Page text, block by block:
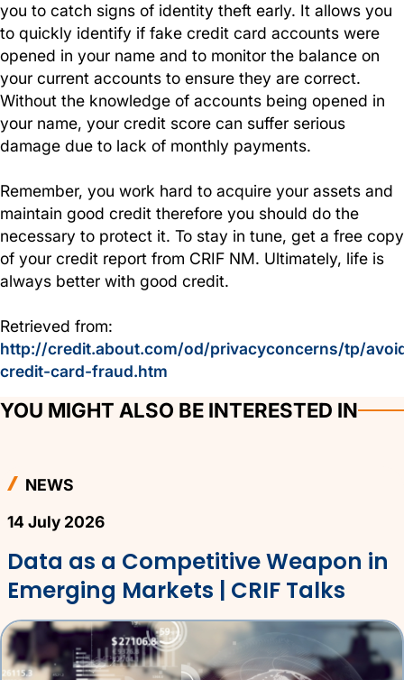
you to catch signs of identity theft early. It allows you
to quickly identify if fake credit card accounts were
opened in your name and to monitor the balance on
your current accounts to ensure they are correct.
Without the knowledge of accounts being opened in
your name, your credit score can suffer serious
damage due to lack of monthly payments.
Remember, you work hard to acquire your assets and
maintain good credit therefore you should do the
necessary to protect it. To stay in tune, get a free copy
of your credit report from CRIF NM. Ultimately, life is
always better with good credit.
Retrieved from:
http://credit.about.com/od/privacyconcerns/tp/
credit-card-fraud.htm
YOU MIGHT ALSO BE INTERESTED IN
NEWS
14 July 2026
Data as a Competitive Weapon in
Emerging Markets | CRIF Talks